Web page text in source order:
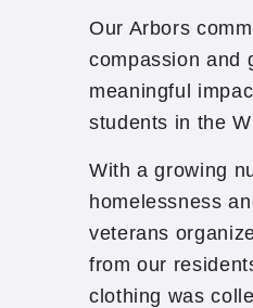
Our Arbors
compassion and
meaningful
students in the
With a growing
homelessness
veterans
from our
clothing was